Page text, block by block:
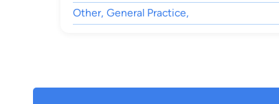
Other, General Practice,